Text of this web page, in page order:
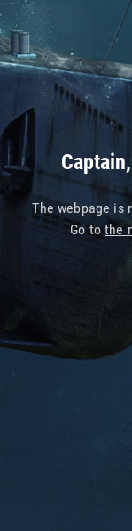
The webpage is
Go tothe